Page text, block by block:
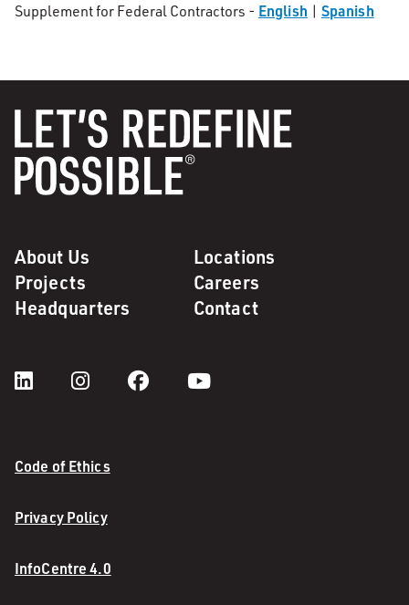
Supplement for Federal Contractors - English | Spanish
About Us
Locations
Projects
Careers
Headquarters
Contact
Code of Ethics
Privacy Policy
InfoCentre 4.0